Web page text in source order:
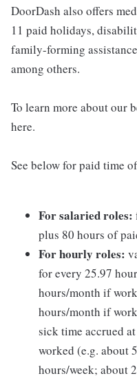
DoorDash also offers
11 paid holidays,
family-forming
among others.
To learn more about our
here.
See below for paid time
For salaried roles:
plus 80 hours of
For hourly roles:
for every 25.97
hours/month if
hours/month if
sick time accrued
worked (e.g. about
hours/week; about